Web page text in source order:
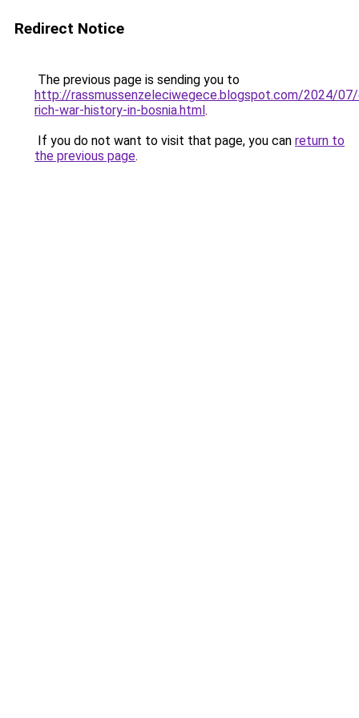
Redirect Notice
The previous page is sending you to
http://rassmussenzeleciwegece.blogspot.com/2024/
rich-war-history-in-bosnia.html.
If you do not want to visit that page, you can return to
the previous page.